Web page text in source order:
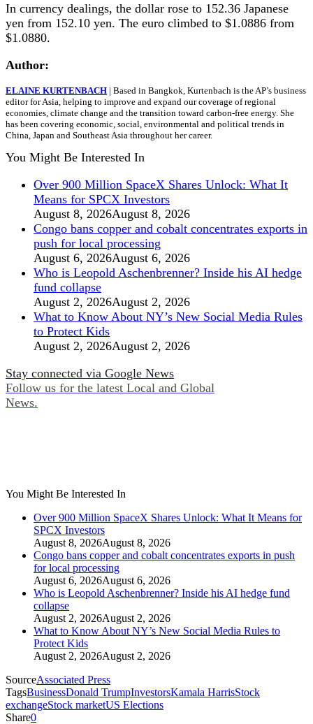
In currency dealings, the dollar rose to 152.36 Japanese
yen from 152.10 yen. The euro climbed to $1.0886 from
$1.0880.
Author:
ELAINE KURTENBACH | Based in Bangkok, Kurtenbach is the AP’s business
editor for Asia, helping to improve and expand our coverage of regional
economies, climate change and the transition toward carbon-free energy. She
has been covering economic, social, environmental and political trends in
China, Japan and Southeast Asia throughout her career.
You Might Be Interested In
Over 900 Million SpaceX Shares Unlock: What It
Means for SPCX Investors
August 8, 2026August 8, 2026
Congo bans copper and cobalt concentrates exports in
push for local processing
August 6, 2026August 6, 2026
Who is Leopold Aschenbrenner? Inside his AI hedge
fund collapse
August 2, 2026August 2, 2026
What to Know About NY’s New Social Media Rules
to Protect Kids
August 2, 2026August 2, 2026
Stay connected via Google News
Follow us for the latest Local and Global
News.
You Might Be Interested In
Over 900 Million SpaceX Shares Unlock: What It Means for
SPCX Investors
August 8, 2026August 8, 2026
Congo bans copper and cobalt concentrates exports in push
for local processing
August 6, 2026August 6, 2026
Who is Leopold Aschenbrenner? Inside his AI hedge fund
collapse
August 2, 2026August 2, 2026
What to Know About NY’s New Social Media Rules to
Protect Kids
August 2, 2026August 2, 2026
SourceAssociated Press
TagsBusinessDonald TrumpInvestorsKamala HarrisStock
exchangeStock marketUS Elections
Share0